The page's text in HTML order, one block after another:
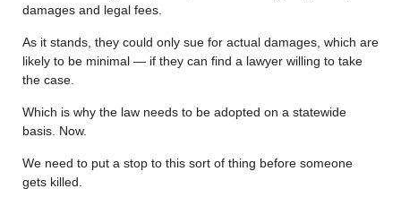
damages and legal fees.
As it stands, they could only sue for actual damages, which are
likely to be minimal — if they can find a lawyer willing to take
the case.
Which is why the law needs to be adopted on a statewide
basis. Now.
We need to put a stop to this sort of thing before someone
gets killed.